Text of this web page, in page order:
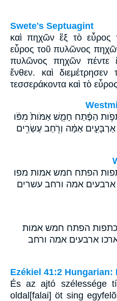
Swete's Septuagint
καὶ πηχῶν ἓξ τὸ εὖρος
εὖρος τοῦ πυλῶνος
πυλῶνος πηχῶν πέντε
ἔνθεν. καὶ
τεσσεράκοντα καὶ τὸ
הַפֶּ֔תַח חָמֵ֤שׁ אַמֹּות֙ מִפֹּ֔ו
אַרְבָּעִ֣ים אַמָּ֔ה וְרֹ֖חַב עֶשְׂרִ֥ים
הפתח חמש אמות מפו
ארבעים אמה ורחב עשרים
הפתח חמש אמות
ארבעים אמה ורחב
Ezékiel 41:2 Hungarian:
És az ajtó szélessége
oldal[falai] öt sing